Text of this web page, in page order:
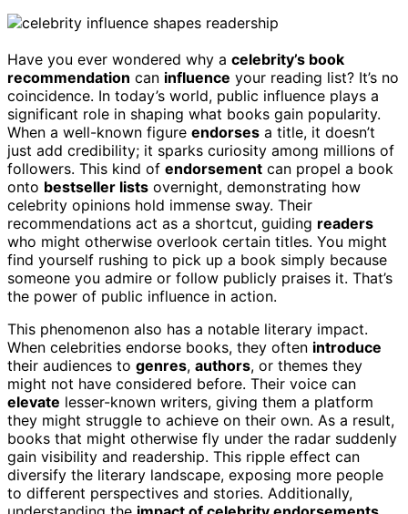
Have you ever wondered why a celebrity’s book
recommendation can influence your reading list? It’s no
coincidence. In today’s world, public influence plays a
significant role in shaping what books gain popularity.
When a well-known figure endorses a title, it doesn’t
just add credibility; it sparks curiosity among millions of
followers. This kind of endorsement can propel a book
onto bestseller lists overnight, demonstrating how
celebrity opinions hold immense sway. Their
recommendations act as a shortcut, guiding readers
who might otherwise overlook certain titles. You might
find yourself rushing to pick up a book simply because
someone you admire or follow publicly praises it. That’s
the power of public influence in action.
This phenomenon also has a notable literary impact.
When celebrities endorse books, they often introduce
their audiences to genres, authors, or themes they
might not have considered before. Their voice can
elevate lesser-known writers, giving them a platform
they might struggle to achieve on their own. As a result,
books that might otherwise fly under the radar suddenly
gain visibility and readership. This ripple effect can
diversify the literary landscape, exposing more people
to different perspectives and stories. Additionally,